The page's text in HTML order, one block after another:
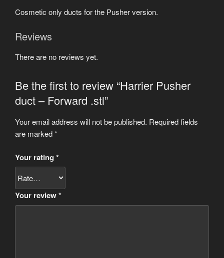
Cosmetic only ducts for the Pusher version.
Reviews
There are no reviews yet.
Be the first to review “Harrier Pusher
duct – Forward .stl”
Your email address will not be published. Required fields
are marked*
Your rating *
Your review*